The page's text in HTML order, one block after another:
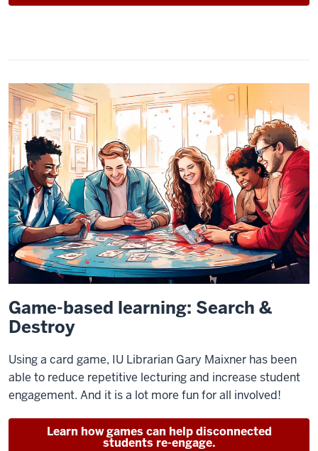
Game-based learning: Search &
Destroy
Using a card game, IU Librarian Gary Maixner has been
able to reduce repetitive lecturing and increase student
engagement. And it is a lot more fun for all involved!
Learn how games can help disconnected
students re-engage.